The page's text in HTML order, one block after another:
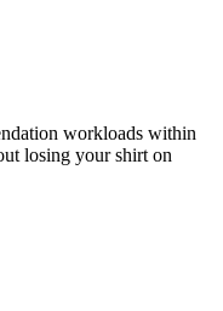
workloads within
losing your shirt on